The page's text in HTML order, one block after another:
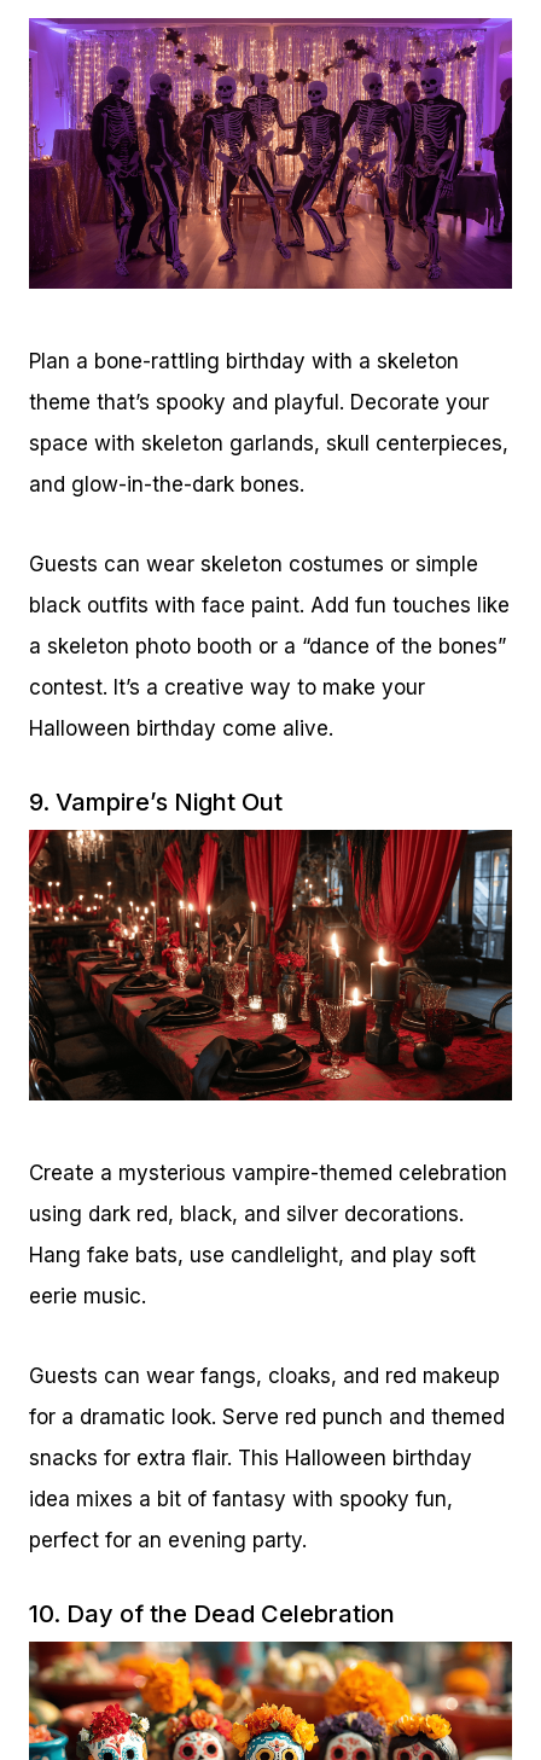
Plan a bone-rattling birthday with a skeleton
theme that’s spooky and playful. Decorate your
space with skeleton garlands, skull centerpieces,
and glow-in-the-dark bones.
Guests can wear skeleton costumes or simple
black outfits with face paint. Add fun touches like
a skeleton photo booth or a “dance of the bones”
contest. It’s a creative way to make your
Halloween birthday come alive.
9. Vampire’s Night Out
Create a mysterious vampire-themed celebration
using dark red, black, and silver decorations.
Hang fake bats, use candlelight, and play soft
eerie music.
Guests can wear fangs, cloaks, and red makeup
for a dramatic look. Serve red punch and themed
snacks for extra flair. This Halloween birthday
idea mixes a bit of fantasy with spooky fun,
perfect for an evening party.
10. Day of the Dead Celebration